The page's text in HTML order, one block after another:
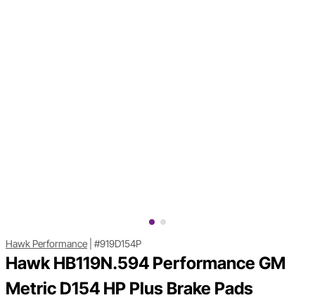
Hawk Performance #919D154P
Hawk HB119N.594 Performance GM
Metric D154 HP Plus Brake Pads